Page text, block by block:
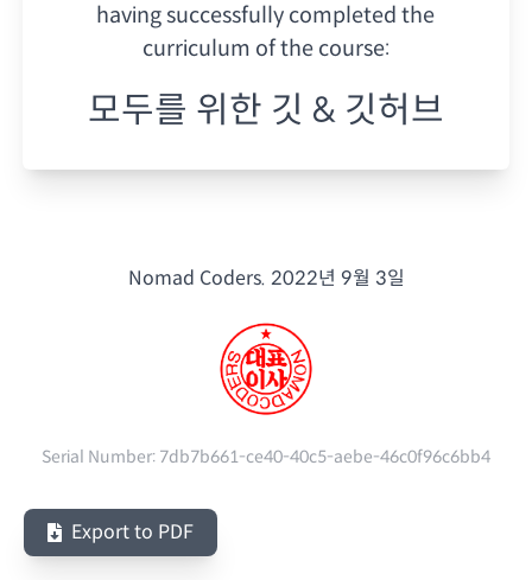
having successfully completed the
curriculum of the course:
모두를 위한 깃 & 깃허브
Nomad Coders. 2022년 9월 3일
Serial Number: 7db7b661-ce40-40c5-aebe-46c0f96c6bb4
Export to PDF